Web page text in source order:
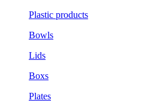
Plastic products
Bowls
Lids
Boxs
Plates